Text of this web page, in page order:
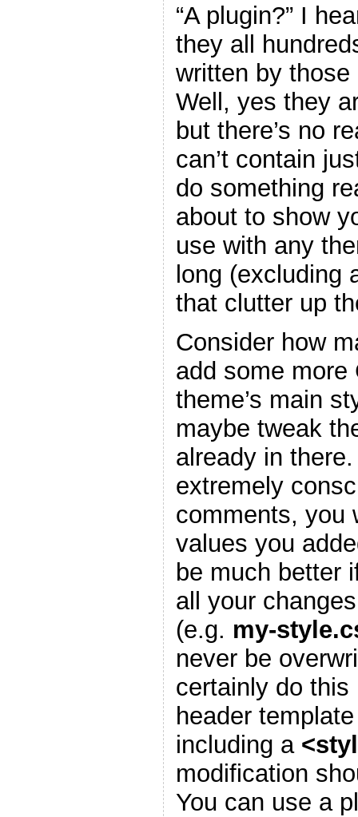
“A plugin?” I
they all
written by
Well, yes they
but there’s no
can’t contain
do something
about to show
use with any
long (excluding
that clutter up
Consider how
add some
theme’s main
maybe tweak
already in
extremely
comments, you
values you
be much better
all your
(e.g. my-
never be
certainly do
header
including a
modification
You can use a